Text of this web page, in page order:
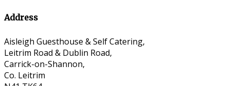
Address
Aisleigh Guesthouse & Self Catering,
Leitrim Road & Dublin Road,
Carrick-on-Shannon,
Co. Leitrim